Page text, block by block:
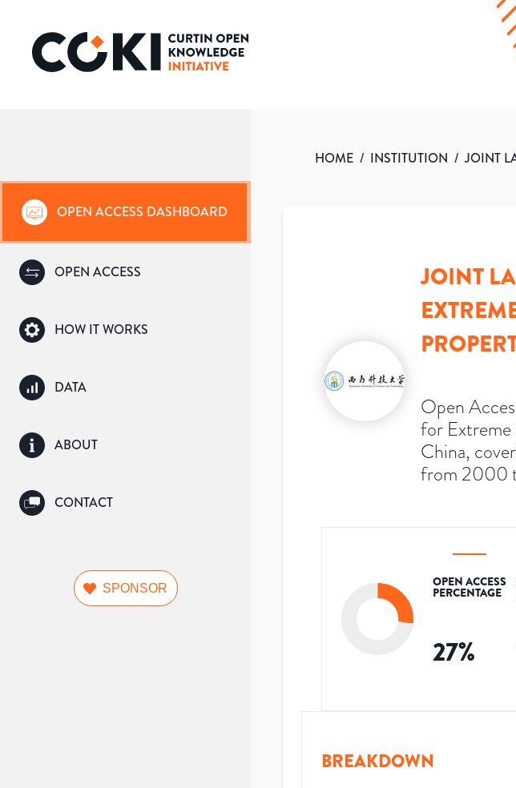
OPEN ACCESS DASHBOARD
OPEN ACCESS
HOW IT WORKS
DATA
ABOUT
CONTACT
SPONSOR
HOME / INSTITUTION / JOINT
JOINT
Open
for
China,
from 2000
OPEN ACCESS
PERCENTAGE
27%
BREAKDOWN